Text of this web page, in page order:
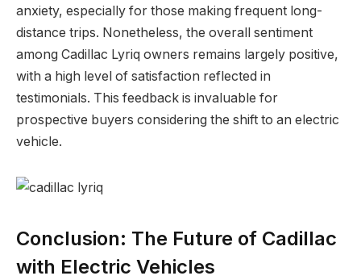
anxiety, especially for those making frequent long-
distance trips. Nonetheless, the overall sentiment
among Cadillac Lyriq owners remains largely positive,
with a high level of satisfaction reflected in
testimonials. This feedback is invaluable for
prospective buyers considering the shift to an electric
vehicle.
Conclusion: The Future of Cadillac
with Electric Vehicles